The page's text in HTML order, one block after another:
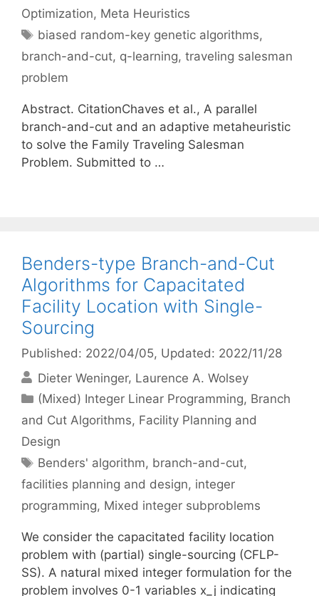
Optimization, Meta Heuristics
Tags
biased random-key genetic algorithms,
branch-and-cut, q-learning, traveling salesman
problem
Abstract. CitationChaves et al., A parallel
branch-and-cut and an adaptive metaheuristic
to solve the Family Traveling Salesman
Problem. Submitted to …
Benders-type Branch-and-Cut
Algorithms for Capacitated
Facility Location with Single-
Sourcing
Published: 2022/04/05, Updated: 2022/11/28
Dieter Weninger Laurence A. Wolsey
Categories
(Mixed) Integer Linear Programming, Branch
and Cut Algorithms, Facility Planning and
Design
Tags
Benders' algorithm, branch-and-cut,
facilities planning and design, integer
programming, Mixed integer subproblems
We consider the capacitated facility location
problem with (partial) single-sourcing (CFLP-
SS). A natural mixed integer formulation for the
problem involves 0-1 variables x_j indicating